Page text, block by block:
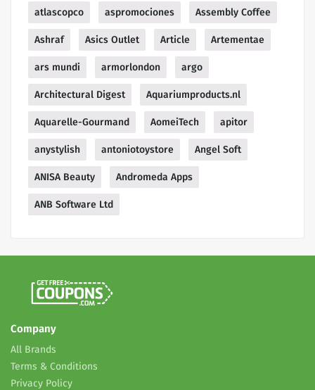
atlascopco aspromociones Assembly Coffee
Ashraf Asics Outlet Article Artementae
ars mundi armorlondon argo
Architectural Digest Aquariumproducts.nl
Aquarelle-Gourmand AomeiTech apitor
anystylish antoniotoystore Angel Soft
ANISA Beauty Andromeda Apps
ANB Software Ltd
Company
All Brands
Terms & Conditions
Privacy Policy